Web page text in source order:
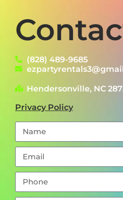
(828) 489-9685
Hendersonville, NC
Privacy Policy